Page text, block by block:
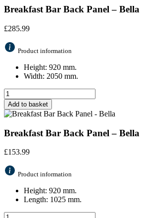
Breakfast Bar Back Panel – Bella
£285.99
Product information
Height: 920 mm.
Width: 2050 mm.
Add to basket
Breakfast Bar Back Panel – Bella
£153.99
Product information
Height: 920 mm.
Length: 1025 mm.